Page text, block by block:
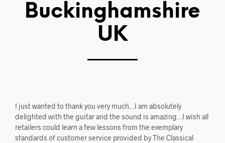
Buckinghamshire
UK
I just wanted to thank you very much…I am absolutely
delighted with the guitar and the sound is amazing…I wish all
retailers could learn a few lessons from the exemplary
standards of customer service provided by The Classical